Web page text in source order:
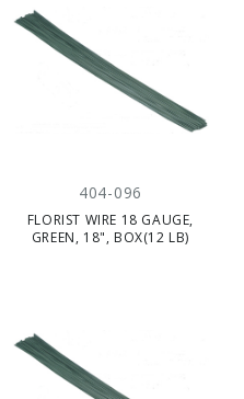
404-096
FLORIST WIRE 18 GAUGE,
GREEN, 18", BOX(12 LB)